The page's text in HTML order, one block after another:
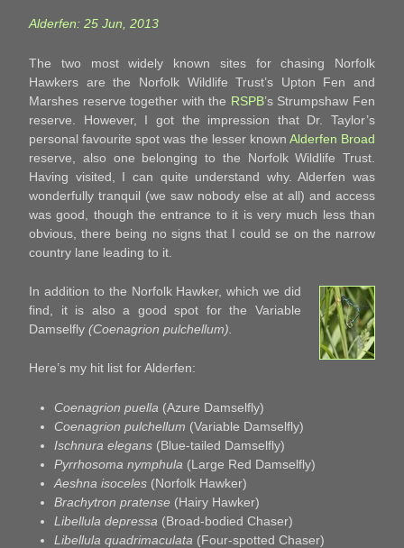
Alderfen: 25 Jun, 2013
The two most widely known sites for chasing Norfolk
Hawkers are the Norfolk Wildlife Trust’s Upton Fen and
Marshes reserve together with the RSPB’s Strumpshaw Fen
reserve. However, I got the impression that Dr. Taylor’s
personal favourite spot was the lesser known Alderfen Broad
reserve, also one belonging to the Norfolk Wildlife Trust.
Having visited, I can quite understand why. Alderfen was
wonderfully tranquil (we saw nobody else at all) and access
was good, though the entrance to it is very much less than
obvious, there being no signs that I could se on the narrow
country lane leading to it.
In addition to the Norfolk Hawker, which we did
find, it is also a good spot for the Variable
Damselfly (Coenagrion pulchellum).
Here’s my hit list for Alderfen:
Coenagrion puella (Azure Damselfly)
Coenagrion pulchellum (Variable Damselfly)
Ischnura elegans (Blue-tailed Damselfly)
Pyrrhosoma nymphula (Large Red Damselfly)
Aeshna isoceles (Norfolk Hawker)
Brachytron pratense (Hairy Hawker)
Libellula depressa (Broad-bodied Chaser)
Libellula quadrimaculata (Four-spotted Chaser)